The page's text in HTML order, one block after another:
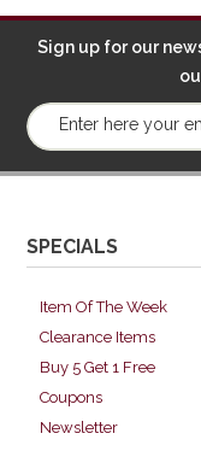
Sign up for our
SPECIALS
Item Of The Week
Clearance Items
Buy 5 Get 1 Free
Coupons
Newsletter